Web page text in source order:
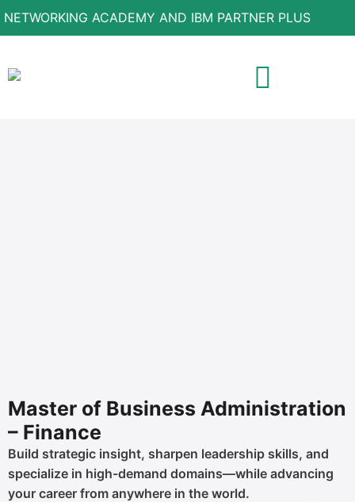
ACADEMY AND IBM PARTNER PLUS
Master of Business Administration
– Finance
Build strategic insight, sharpen leadership skills, and
specialize in high-demand domains—while advancing
your career from anywhere in the world.